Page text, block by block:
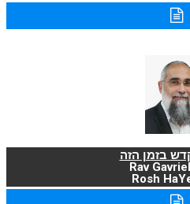
בזמן הזה
Rav
Rosh